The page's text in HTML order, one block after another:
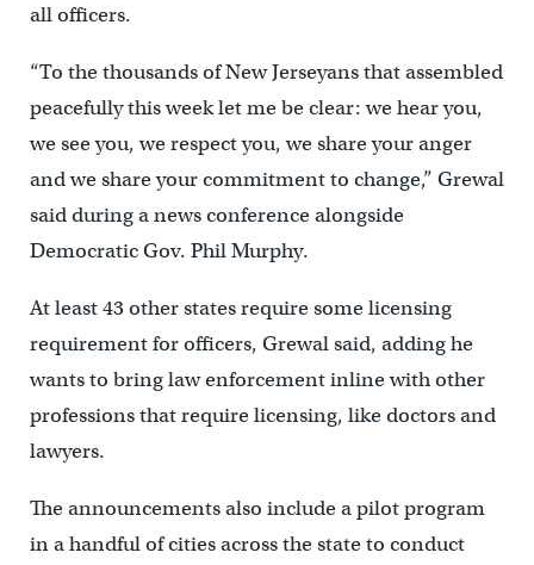
all officers.
“To the thousands of New Jerseyans that assembled
peacefully this week let me be clear: we hear you,
we see you, we respect you, we share your anger
and we share your commitment to change,” Grewal
said during a news conference alongside
Democratic Gov. Phil Murphy.
At least 43 other states require some licensing
requirement for officers, Grewal said, adding he
wants to bring law enforcement inline with other
professions that require licensing, like doctors and
lawyers.
The announcements also include a pilot program
in a handful of cities across the state to conduct